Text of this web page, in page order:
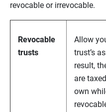
revocable or irrevocable.
Revocable
trusts
Allow
trust’s
result,
are
own